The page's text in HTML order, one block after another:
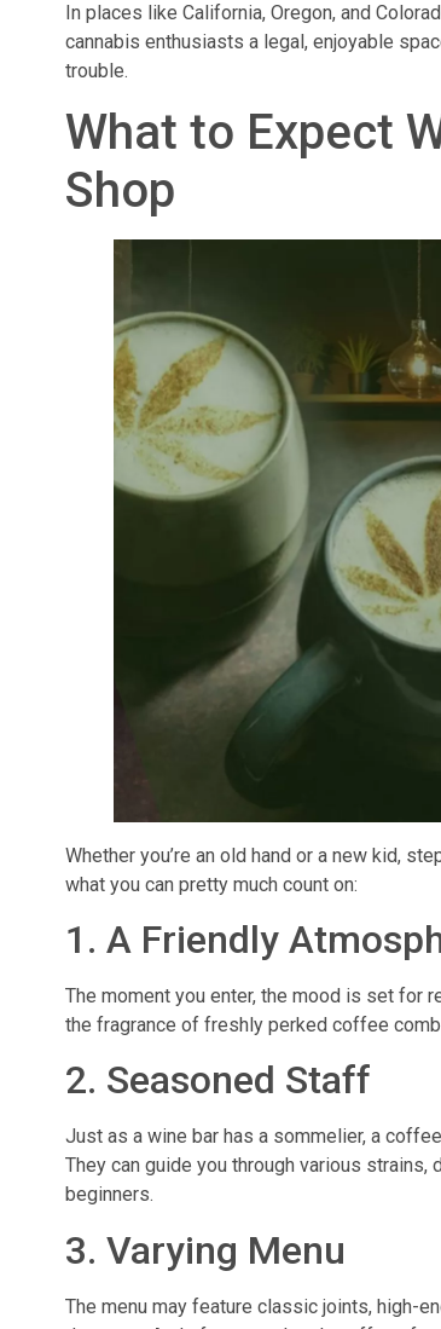
In places like California, Oregon, and
cannabis enthusiasts a legal, enjoyable
trouble.
What to Expect
Shop
Whether you’re an old hand or a new kid,
what you can pretty much count on:
1. A Friendly
The moment you enter, the mood is set for
the fragrance of freshly perked coffee
2. Seasoned Staff
Just as a wine bar has a sommelier, a
They can guide you through various
beginners.
3. Varying Menu
The menu may feature classic joints, high-